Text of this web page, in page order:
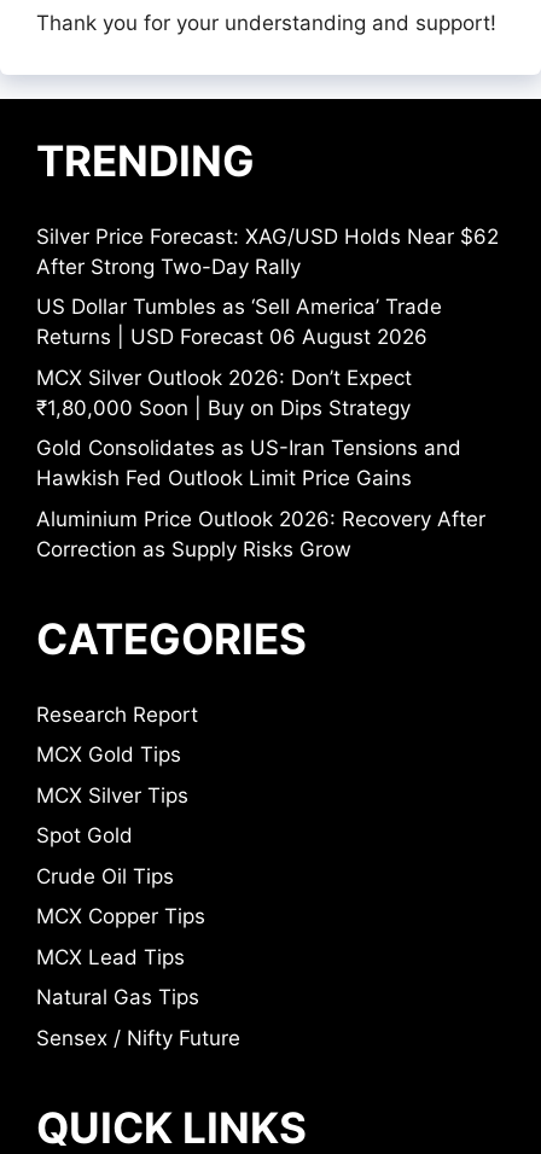
Thank you for your understanding and support!
TRENDING
Silver Price Forecast: XAG/USD Holds Near $62
After Strong Two-Day Rally
US Dollar Tumbles as ‘Sell America’ Trade
Returns | USD Forecast 06 August 2026
MCX Silver Outlook 2026: Don’t Expect
₹1,80,000 Soon | Buy on Dips Strategy
Gold Consolidates as US-Iran Tensions and
Hawkish Fed Outlook Limit Price Gains
Aluminium Price Outlook 2026: Recovery After
Correction as Supply Risks Grow
CATEGORIES
Research Report
MCX Gold Tips
MCX Silver Tips
Spot Gold
Crude Oil Tips
MCX Copper Tips
MCX Lead Tips
Natural Gas Tips
Sensex / Nifty Future
QUICK LINKS